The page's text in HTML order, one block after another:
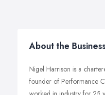
About the
Nigel Harrison is a
founder of Performance